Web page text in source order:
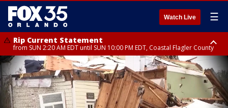
Watch Live ☰
Rip Current Statement
from SUN 2:20 AM EDT until SUN 10:00 PM EDT, Coastal Flagler County
Rip Current Statement
until MON 2:00 AM EDT, Coastal Volusia County